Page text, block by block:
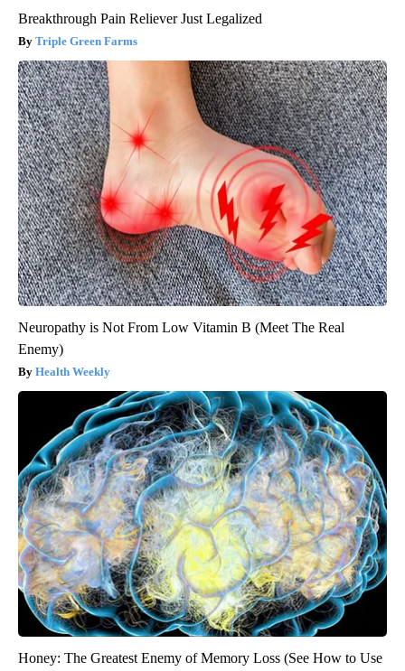
Breakthrough Pain Reliever Just Legalized
Triple Green Farms
Neuropathy is Not From Low Vitamin B (Meet The Real
Enemy)
Health Weekly
Honey: The Greatest Enemy of Memory Loss (See How to Use